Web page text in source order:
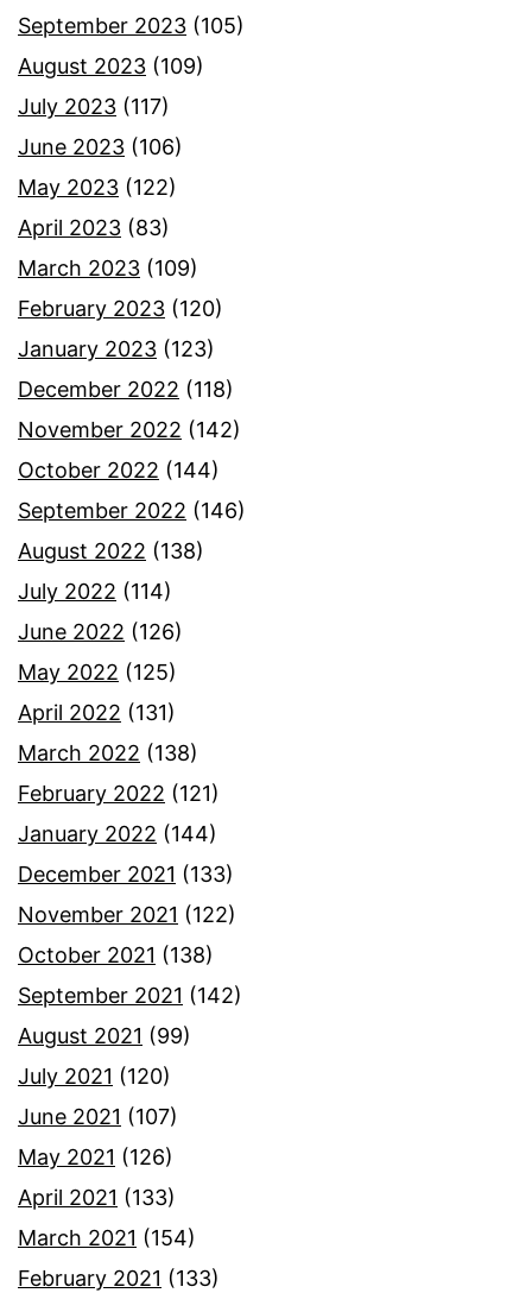
September 2023 (105)
August 2023 (109)
July 2023 (117)
June 2023 (106)
May 2023 (122)
April 2023 (83)
March 2023 (109)
February 2023 (120)
January 2023 (123)
December 2022 (118)
November 2022 (142)
October 2022 (144)
September 2022 (146)
August 2022 (138)
July 2022 (114)
June 2022 (126)
May 2022 (125)
April 2022 (131)
March 2022 (138)
February 2022 (121)
January 2022 (144)
December 2021 (133)
November 2021 (122)
October 2021 (138)
September 2021 (142)
August 2021 (99)
July 2021 (120)
June 2021 (107)
May 2021 (126)
April 2021 (133)
March 2021 (154)
February 2021 (133)